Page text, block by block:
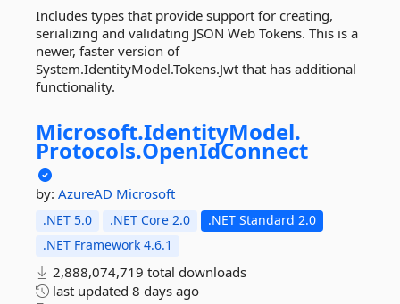
Includes types that provide support for creating,
serializing and validating JSON Web Tokens. This is a
newer, faster version of
System.IdentityModel.Tokens.Jwt that has additional
functionality.
Microsoft.IdentityModel.
Protocols.OpenIdConnect
by: AzureAD Microsoft
.NET 5.0 .NET Core 2.0
.NET Standard 2.0
.NET Framework 4.6.1
2,888,074,719 total downloads
last updated 8 days ago